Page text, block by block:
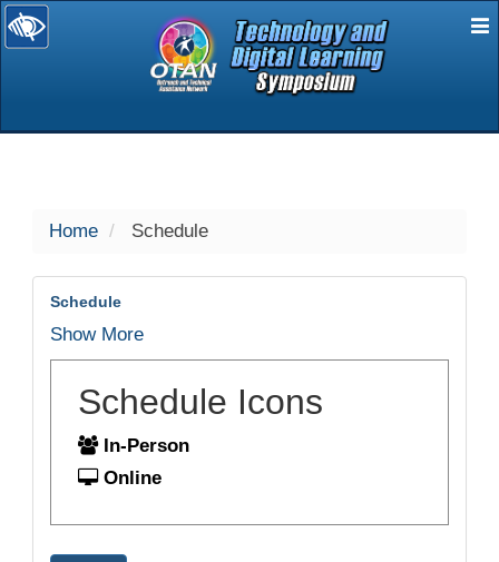
selected
Home Schedule
Schedule
Show More
Schedule Icons
In-Person
Online